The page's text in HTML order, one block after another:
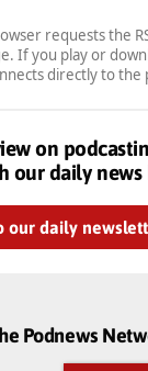
requests the
If you play or
directly to the
on
our daily news
our daily
Podnews